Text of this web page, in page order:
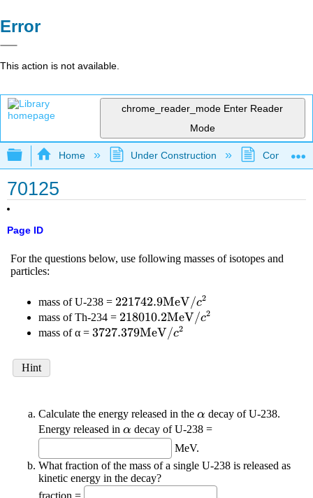
Error
This action is not available.
chrome_reader_mode Enter Reader
Mode
Expand/collapse global hierarchy
Home Under Construction
70125
Page ID